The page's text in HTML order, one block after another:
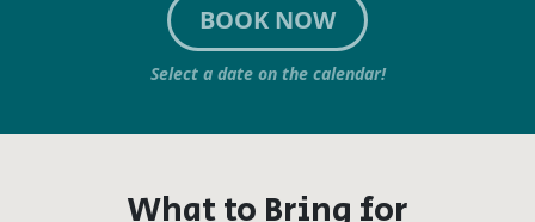
BOOK NOW
Select a date on the calendar!
What to Bring for